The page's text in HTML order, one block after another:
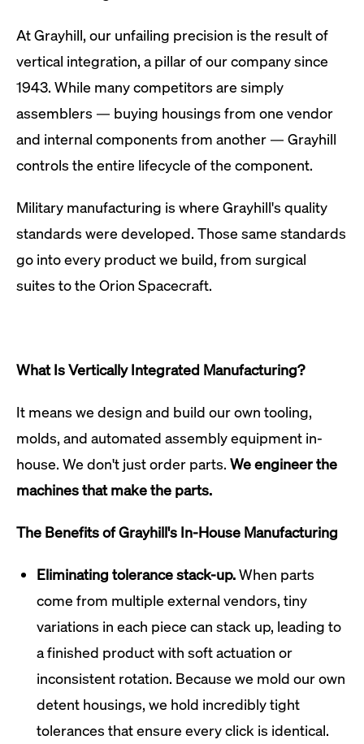
At Grayhill, our unfailing precision is the result of
vertical integration, a pillar of our company since
1943. While many competitors are simply
assemblers — buying housings from one vendor
and internal components from another — Grayhill
controls the entire lifecycle of the component.
Military manufacturing is where Grayhill's quality
standards were developed. Those same standards
go into every product we build, from surgical
suites to the Orion Spacecraft.
What Is Vertically Integrated Manufacturing?
It means we design and build our own tooling,
molds, and automated assembly equipment in-
house. We don't just order parts. We engineer the
machines that make the parts.
The Benefits of Grayhill's In-House Manufacturing
Eliminating tolerance stack-up.When parts
come from multiple external vendors, tiny
variations in each piece can stack up, leading to
a finished product with soft actuation or
inconsistent rotation. Because we mold our own
detent housings, we hold incredibly tight
tolerances that ensure every click is identical.